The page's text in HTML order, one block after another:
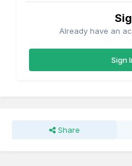
Already have an
Sign
Share